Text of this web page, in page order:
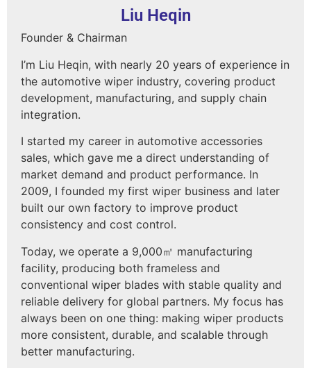
Liu Heqin
Founder & Chairman
I’m Liu Heqin, with nearly 20 years of experience in
the automotive wiper industry, covering product
development, manufacturing, and supply chain
integration.
I started my career in automotive accessories
sales, which gave me a direct understanding of
market demand and product performance. In
2009, I founded my first wiper business and later
built our own factory to improve product
consistency and cost control.
Today, we operate a 9,000㎡ manufacturing
facility, producing both frameless and
conventional wiper blades with stable quality and
reliable delivery for global partners. My focus has
always been on one thing: making wiper products
more consistent, durable, and scalable through
better manufacturing.